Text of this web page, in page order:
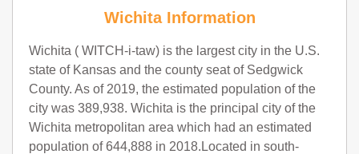
Wichita Information
Wichita ( WITCH-i-taw) is the largest city in the U.S.
state of Kansas and the county seat of Sedgwick
County. As of 2019, the estimated population of the
city was 389,938. Wichita is the principal city of the
Wichita metropolitan area which had an estimated
population of 644,888 in 2018.Located in south-